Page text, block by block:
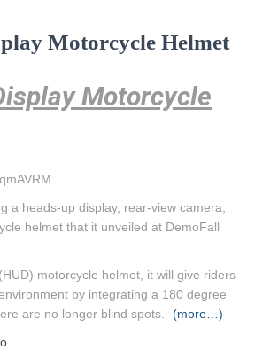
Motorcycle Helmet
Motorcycle
a heads-up display, rear-view camera,
helmet that it unveiled at DemoFall
motorcycle helmet, it will give riders
by integrating a 180 degree
are no longer blind spots.
(more…)